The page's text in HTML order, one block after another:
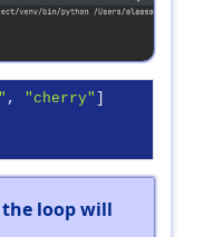
, "cherry"
loop will